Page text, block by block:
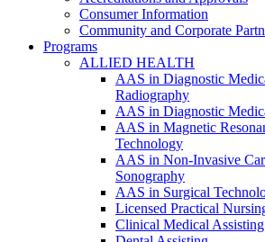
Consumer Information
Community and Corporate
Programs
ALLIED HEALTH
AAS in Diagnostic
Radiography
AAS in Diagnostic
AAS in Magnetic
Technology
AAS in Non-Invasive
Sonography
AAS in Surgical
Licensed Practical
Clinical Medical Assisting